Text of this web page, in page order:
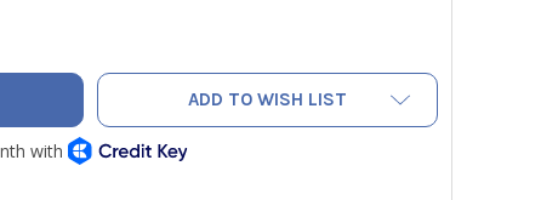
DT15C DUCT BOARD CUTTING TOOL 1.5" CUT OFF BLADES
OF MALCO DT15C DUCT BOARD CUTTING TOOL 1.5" CUT
ADD TO WISH LIST